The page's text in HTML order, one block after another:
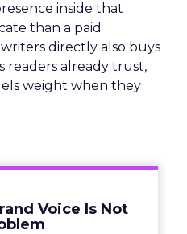
inside that
than a paid
directly also buys
readers already trust,
weight when they
Voice Is Not